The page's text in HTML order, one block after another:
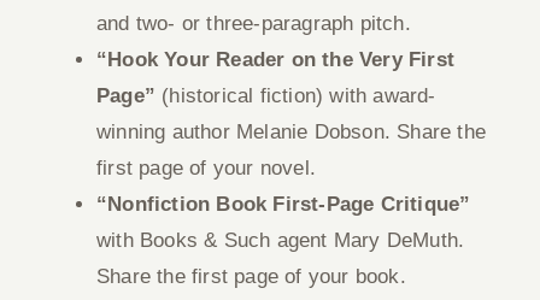
and two- or three-paragraph pitch.
“Hook Your Reader on the Very First
Page” (historical fiction) with award-
winning author Melanie Dobson. Share the
first page of your novel.
“Nonfiction Book First-Page Critique”
with Books & Such agent Mary DeMuth.
Share the first page of your book.